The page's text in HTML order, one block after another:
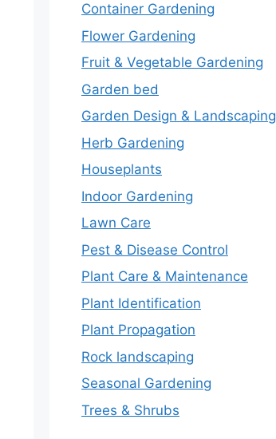
Container Gardening
Flower Gardening
Fruit & Vegetable Gardening
Garden bed
Garden Design & Landscaping
Herb Gardening
Houseplants
Indoor Gardening
Lawn Care
Pest & Disease Control
Plant Care & Maintenance
Plant Identification
Plant Propagation
Rock landscaping
Seasonal Gardening
Trees & Shrubs